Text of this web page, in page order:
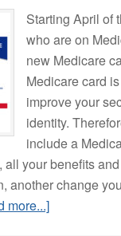
Starting April of
who are on
new Medicare
Medicare card
improve your
identity.
include a
all your benefits
another change
more...]